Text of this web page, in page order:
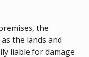
the
the lands and
liable for damage